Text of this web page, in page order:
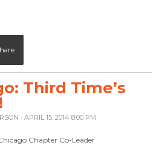
Third Time’s
· APRIL 15, 2014 8:00 PM
Chapter Co-Leader